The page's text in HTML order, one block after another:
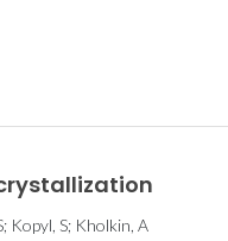
Kopyl, S; Kholkin, A